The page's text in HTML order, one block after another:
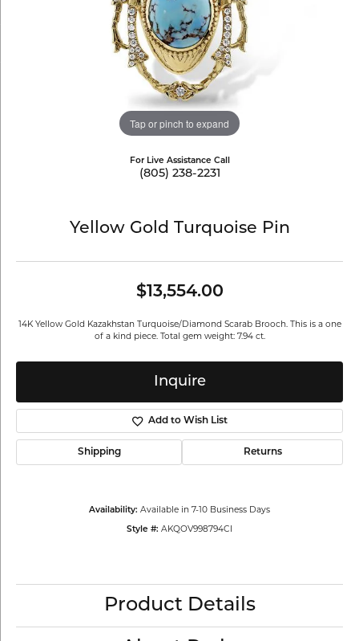
Tap or pinch to expand
For Live Assistance Call
(805) 238-2231
Yellow Gold Turquoise Pin
$13,554.00
14K Yellow Gold Kazakhstan Turquoise/Diamond Scarab Brooch. This is a one
of a kind piece. Total gem weight: 7.94 ct.
Inquire
Add to Wish List
Shipping Returns
Availability: Available in 7-10 Business Days
Style #: AKQOV998794CI
Product Details